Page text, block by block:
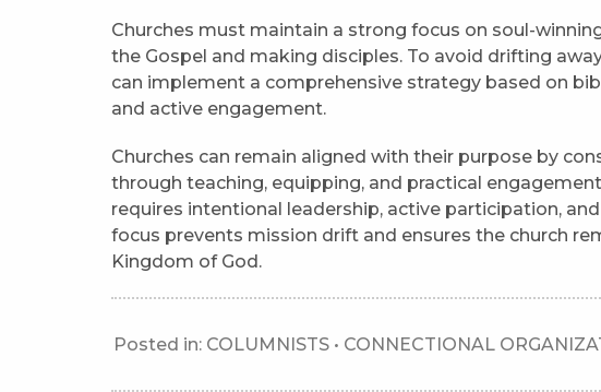
Churches must maintain a strong focus on soul-
the Gospel and making disciples. To avoid drifting
can implement a comprehensive strategy based on
and active engagement.
Churches can remain aligned with their purpose by
through teaching, equipping, and practical
requires intentional leadership, active participation,
focus prevents mission drift and ensures the church
Kingdom of God.
Posted in: COLUMNISTS • CONNECTIONAL